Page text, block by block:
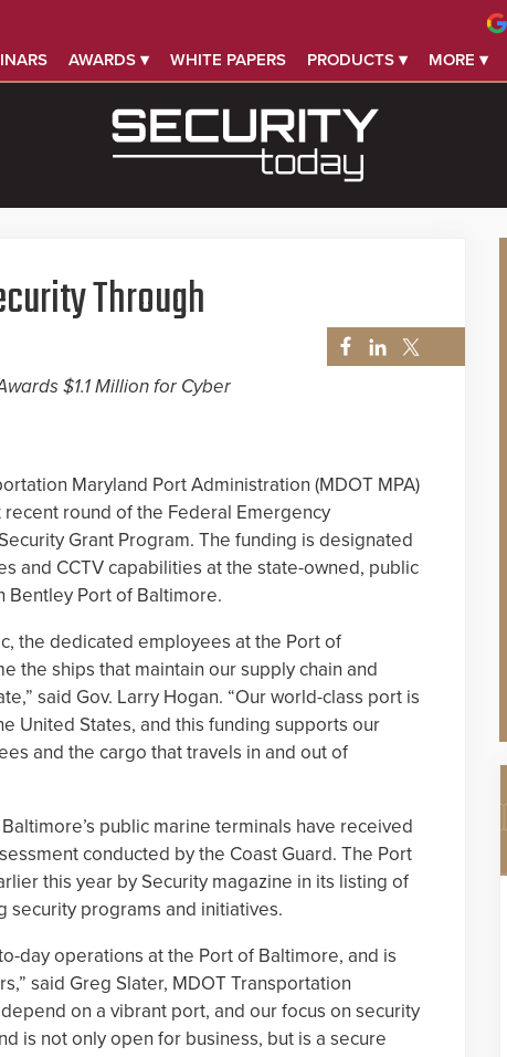
AWARDS ▾ WHITE PAPERS PRODUCTS ▾ MORE ▾
Through
$1.1 Million for Cyber
Maryland Port Administration (MDOT MPA)
round of the Federal Emergency
Grant Program. The funding is designated
and CCTV capabilities at the state-owned, public
Bentley Port of Baltimore.
the dedicated employees at the Port of
the ships that maintain our supply chain and
said Gov. Larry Hogan. “Our world-class port is
United States, and this funding supports our
and the cargo that travels in and out of
public marine terminals have received
conducted by the Coast Guard. The Port
this year by Security magazine in its listing of
security programs and initiatives.
day operations at the Port of Baltimore, and is
said Greg Slater, MDOT Transportation
on a vibrant port, and our focus on security
is not only open for business, but is a secure